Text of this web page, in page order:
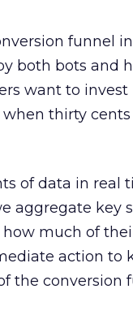
funnel
both bots and
want to invest
thirty
of data in real
aggregate key
how much of
action to
the conversion